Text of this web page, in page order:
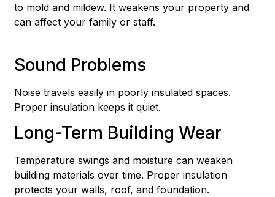
to mold and mildew. It weakens your property and
can affect your family or staff.
Sound Problems
Noise travels easily in poorly insulated spaces.
Proper insulation keeps it quiet.
Long-Term Building Wear
Temperature swings and moisture can weaken
building materials over time. Proper insulation
protects your walls, roof, and foundation.